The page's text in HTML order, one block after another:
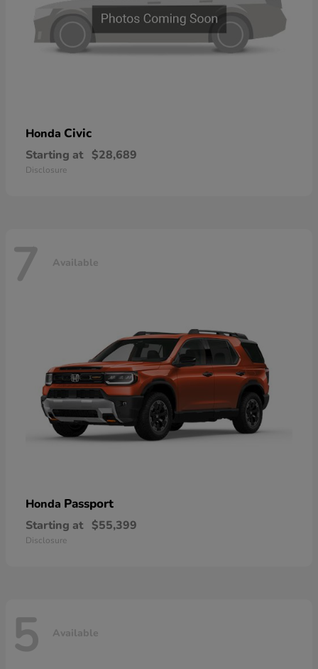
Honda Civic
Starting at $28,689
Disclosure
7 Available
Honda Passport
Starting at $55,399
Disclosure
5 Available